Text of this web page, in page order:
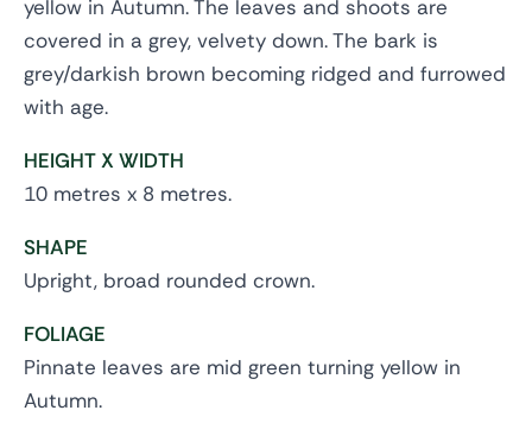
yellow in Autumn. The leaves and shoots are
covered in a grey, velvety down. The bark is
grey/darkish brown becoming ridged and furrowed
with age.
HEIGHT X WIDTH
10 metres x 8 metres.
SHAPE
Upright, broad rounded crown.
FOLIAGE
Pinnate leaves are mid green turning yellow in
Autumn.